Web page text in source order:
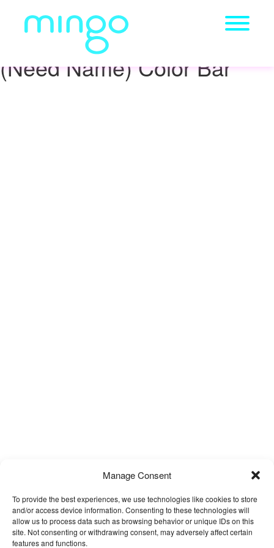
Manage Consent
To provide the best experiences, we use technologies like cookies to store
and/or access device information. Consenting to these technologies will
allow us to process data such as browsing behavior or unique IDs on this
site. Not consenting or withdrawing consent, may adversely affect certain
features and functions.
(Need Name) Color Bar